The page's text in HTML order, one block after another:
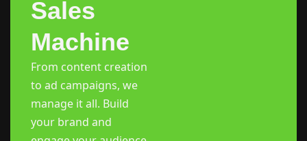
Sales
Machine
From content creation
to ad campaigns, we
manage it all. Build
your brand and